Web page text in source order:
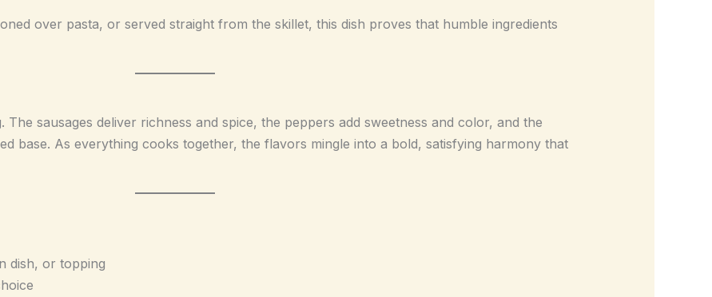
over pasta, or served straight from the skillet, this dish proves that humble ingredients
The sausages deliver richness and spice, the peppers add sweetness and color, and the
base. As everything cooks together, the flavors mingle into a bold, satisfying harmony that
dish, or topping